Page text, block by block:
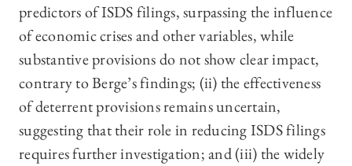
predictors of ISDS filings, surpassing the influence
of economic crises and other variables, while
substantive provisions do not show clear impact,
contrary to Berge’s findings; (ii) the effectiveness
of deterrent provisions remains uncertain,
suggesting that their role in reducing ISDS filings
requires further investigation; and (iii) the widely